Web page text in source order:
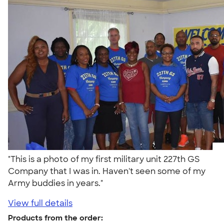
"This is a photo of my first military unit 227th GS
Company that I was in. Haven't seen some of my
Army buddies in years."
View full details
Products from the order: